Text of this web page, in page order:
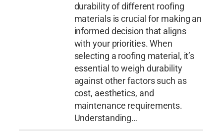
durability of different roofing
materials is crucial for making an
informed decision that aligns
with your priorities. When
selecting a roofing material, it’s
essential to weigh durability
against other factors such as
cost, aesthetics, and
maintenance requirements.
Understanding…